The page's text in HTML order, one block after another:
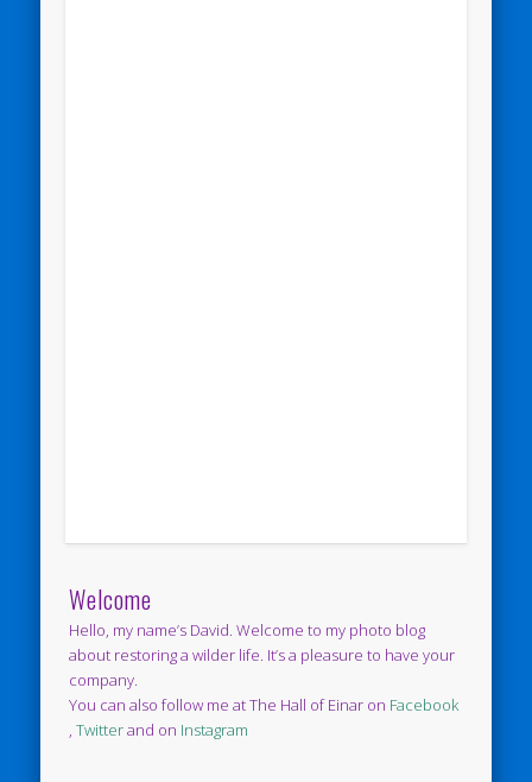
Welcome
Hello, my name’s David. Welcome to my photo blog
about restoring a wilder life. It’s a pleasure to have your
company.
You can also follow me at The Hall of Einar on Facebook
,Twitterand on Instagram